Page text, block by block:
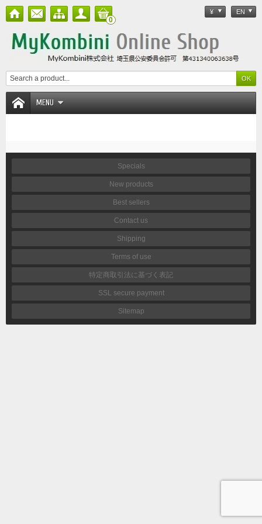
¥ EN
0
MENU
Specials
New products
Best sellers
Contact us
Shipping
Terms of use
特定商取引法に基づく表記
SSL secure payment
Sitemap